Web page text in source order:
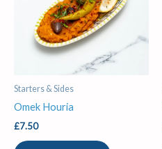
Starters & Sides
Omek Houria
£7.50